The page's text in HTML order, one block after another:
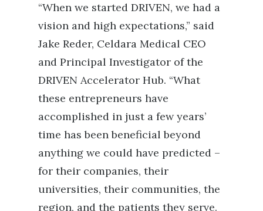
“When we started DRIVEN, we had a
vision and high expectations,” said
Jake Reder, Celdara Medical CEO
and Principal Investigator of the
DRIVEN Accelerator Hub. “What
these entrepreneurs have
accomplished in just a few years’
time has been beneficial beyond
anything we could have predicted –
for their companies, their
universities, their communities, the
region, and the patients they serve.